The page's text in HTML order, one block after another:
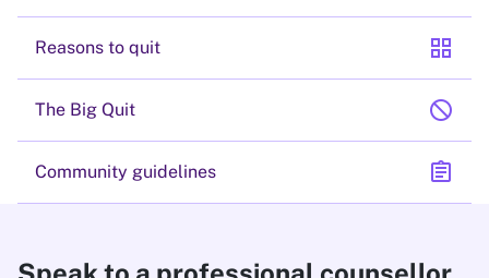
Reasons to quit grid_view
The Big Quit block
Community guidelines assignment